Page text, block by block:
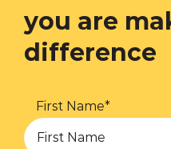
you are
difference
First Name*